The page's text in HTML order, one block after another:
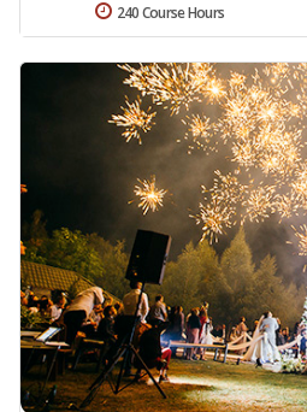
240 Course Hours